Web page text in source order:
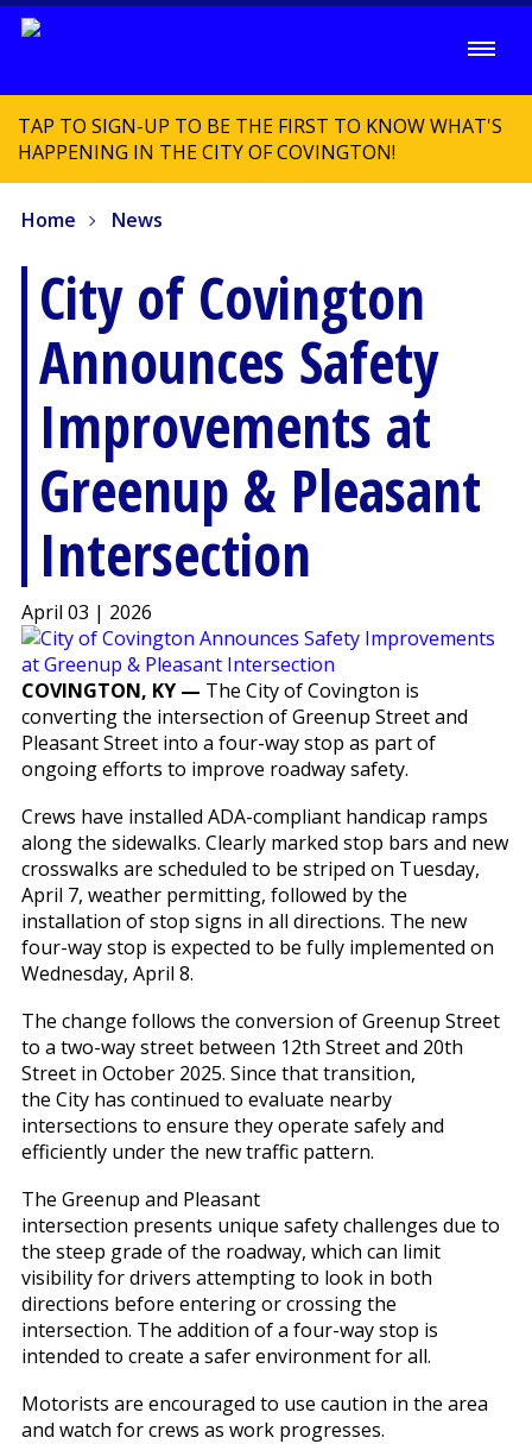
TAP TO SIGN-UP TO BE THE FIRST TO KNOW WHAT'S
HAPPENING IN THE CITY OF COVINGTON!
Home News
City of Covington
Announces Safety
Improvements at
Greenup & Pleasant
Intersection
April 03 | 2026
COVINGTON, KY — The City of Covington is
converting the intersection of Greenup Street and
Pleasant Street into a four-way stop as part of
ongoing efforts to improve roadway safety.
Crews have installed ADA-compliant handicap ramps
along the sidewalks. Clearly marked stop bars and new
crosswalks are scheduled to be striped on Tuesday,
April 7, weather permitting, followed by the
installation of stop signs in all directions. The new
four-way stop is expected to be fully implemented on
Wednesday, April 8.
The change follows the conversion of Greenup Street
to a two-way street between 12th Street and 20th
Street in October 2025. Since that transition,
the City has continued to evaluate nearby
intersections to ensure they operate safely and
efficiently under the new traffic pattern.
The Greenup and Pleasant
intersection presents unique safety challenges due to
the steep grade of the roadway, which can limit
visibility for drivers attempting to look in both
directions before entering or crossing the
intersection. The addition of a four-way stop is
intended to create a safer environment for all.
Motorists are encouraged to use caution in the area
and watch for crews as work progresses.